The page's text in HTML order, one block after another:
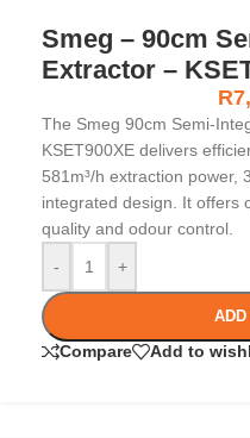
Smeg – 90cm
Extractor –
R
The Smeg 90cm Semi-
KSET900XE delivers
581m³/h extraction power,
integrated design. It offers
quality and odour control.
-
+
Compare Add to